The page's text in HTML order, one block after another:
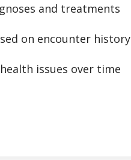
and treatments
on encounter history
issues over time